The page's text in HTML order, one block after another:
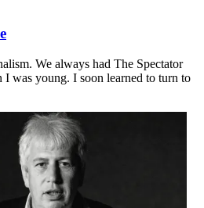
We always had The Spectator
I was young. I soon learned to turn to